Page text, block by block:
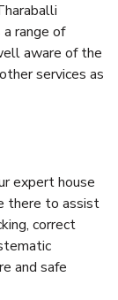
range of
aware of the
services as
expert house
there to assist
correct
and safe